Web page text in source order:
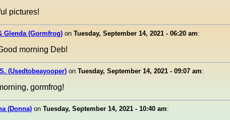
pictures!
Glenda (Gormfrog) on Tuesday, September 14, 2021 - 06:20 am:
morning Deb!
(Usedtobeayooper) on Tuesday, September 14, 2021 - 09:07 am:
gormfrog!
(Donna) on Tuesday, September 14, 2021 - 10:40 am: